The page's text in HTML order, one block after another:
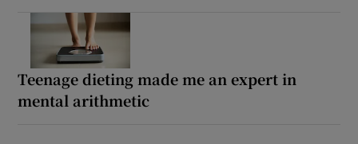
Teenage dieting made me an expert in
mental arithmetic